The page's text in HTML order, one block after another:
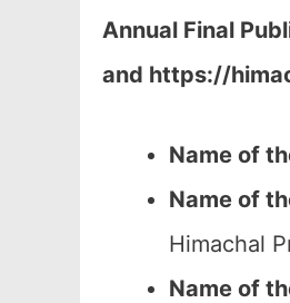
Annual Final
and https://
Name of
Name of
Himachal
Name of